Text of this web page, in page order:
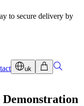
to secure delivery by
uk